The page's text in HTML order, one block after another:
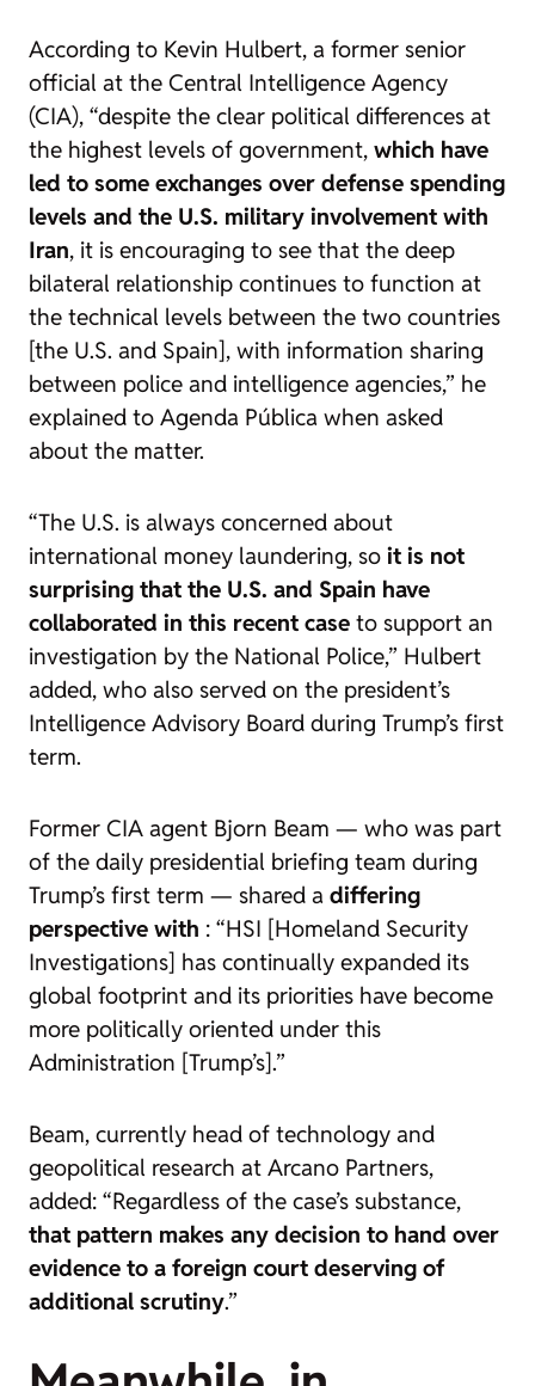
According to Kevin Hulbert, a former senior
official at the Central Intelligence Agency
(CIA), “despite the clear political differences at
the highest levels of government, which have
led to some exchanges over defense spending
levels and the U.S. military involvement with
Iran, it is encouraging to see that the deep
bilateral relationship continues to function at
the technical levels between the two countries
[the U.S. and Spain], with information sharing
between police and intelligence agencies,” he
explained to Agenda Pública when asked
about the matter.
“The U.S. is always concerned about
international money laundering, so it is not
surprising that the U.S. and Spain have
collaborated in this recent case to support an
investigation by the National Police,” Hulbert
added, who also served on the president’s
Intelligence Advisory Board during Trump’s first
term.
Former CIA agent Bjorn Beam — who was part
of the daily presidential briefing team during
Trump’s first term — shared a differing
perspective with : “HSI [Homeland Security
Investigations] has continually expanded its
global footprint and its priorities have become
more politically oriented under this
Administration [Trump’s].”
Beam, currently head of technology and
geopolitical research at Arcano Partners,
added: “Regardless of the case’s substance,
that pattern makes any decision to hand over
evidence to a foreign court deserving of
additional scrutiny.”